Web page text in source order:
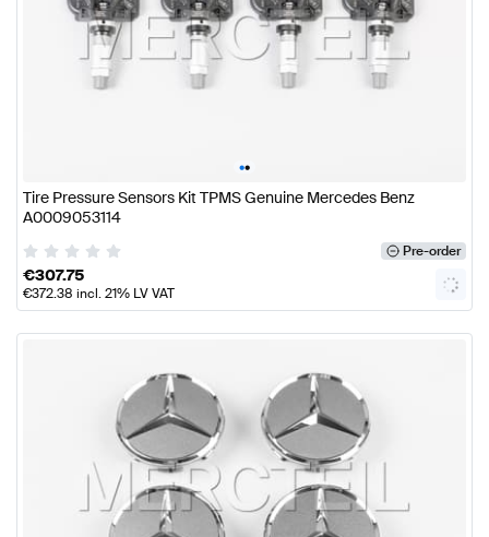
••
Tire Pressure Sensors Kit TPMS Genuine Mercedes Benz
A0009053114
Pre-order
€307.75
€372.38 incl. 21% LV VAT